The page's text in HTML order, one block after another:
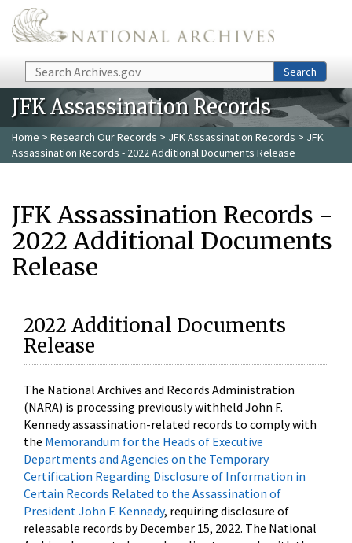
Skip to main content
Search Search
JFK Assassination Records
Home > Research Our Records > JFK Assassination Records > JFK
Assassination Records - 2022 Additional Documents Release
JFK Assassination Records -
2022 Additional Documents
Release
2022 Additional Documents
Release
The National Archives and Records Administration
(NARA) is processing previously withheld John F.
Kennedy assassination-related records to comply with
the Memorandum for the Heads of Executive
Departments and Agencies on the Temporary
Certification Regarding Disclosure of Information in
Certain Records Related to the Assassination of
President John F. Kennedy, requiring disclosure of
releasable records by December 15, 2022. The National